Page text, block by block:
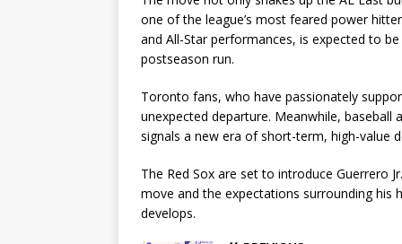
one of the league’s most feared power
and All-Star performances, is expected to
postseason run.
Toronto fans, who have passionately
unexpected departure. Meanwhile,
signals a new era of short-term, high-value
The Red Sox are set to introduce Guerrero
move and the expectations surrounding
develops.